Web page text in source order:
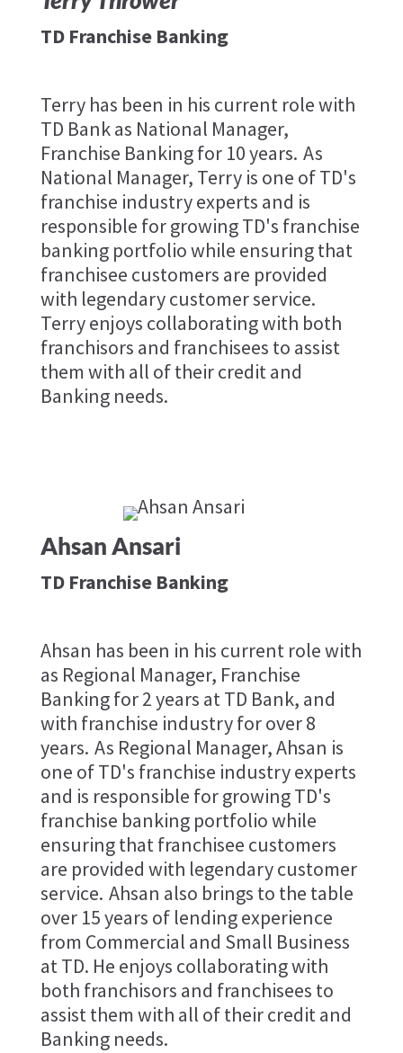
TD Franchise Banking
Terry has been in his current role with
TD Bank as National Manager,
Franchise Banking for 10 years. As
National Manager, Terry is one of TD's
franchise industry experts and is
responsible for growing TD's franchise
banking portfolio while ensuring that
franchisee customers are provided
with legendary customer service.
Terry enjoys collaborating with both
franchisors and franchisees to assist
them with all of their credit and
Banking needs.
Ahsan Ansari
TD Franchise Banking
Ahsan has been in his current role with
as Regional Manager, Franchise
Banking for 2 years at TD Bank, and
with franchise industry for over 8
years. As Regional Manager, Ahsan is
one of TD's franchise industry experts
and is responsible for growing TD's
franchise banking portfolio while
ensuring that franchisee customers
are provided with legendary customer
service. Ahsan also brings to the table
over 15 years of lending experience
from Commercial and Small Business
at TD. He enjoys collaborating with
both franchisors and franchisees to
assist them with all of their credit and
Banking needs.